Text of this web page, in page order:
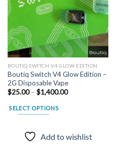
BOUTIQ SWITCH V4 GLOW EDITION
Boutiq Switch V4 Glow Edition –
2G Disposable Vape
$25.00 – $1,400.00Price
SELECT OPTIONS
product
Add to wishlist